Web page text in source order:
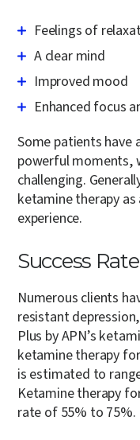
Feelings of
A clear mind
Improved mood
Enhanced focus
Some patients have
powerful moments,
challenging.
ketamine therapy
experience.
Success Rate
Numerous clients
resistant
Plus by APN’s
ketamine therapy
is estimated to
Ketamine therapy
rate of 55% to 75%.